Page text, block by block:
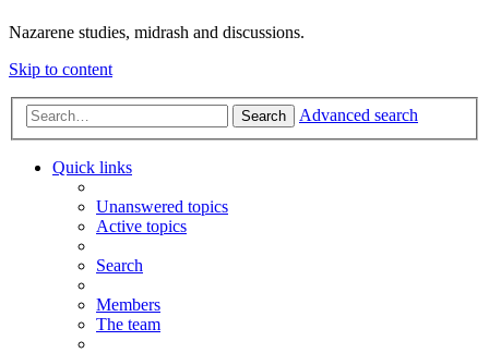
Nazarene studies, midrash and discussions.
Skip to content
Search Advanced search
Quick links
Unanswered topics
Active topics
Search
Members
The team